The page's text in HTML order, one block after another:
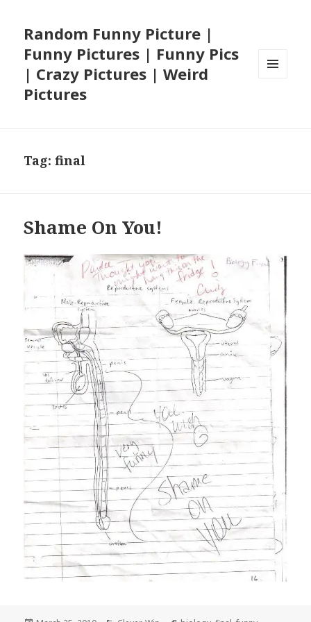
Random Funny Picture |
Funny Pictures | Funny Pics
| Crazy Pictures | Weird
Pictures
Tag:final
Shame On You!